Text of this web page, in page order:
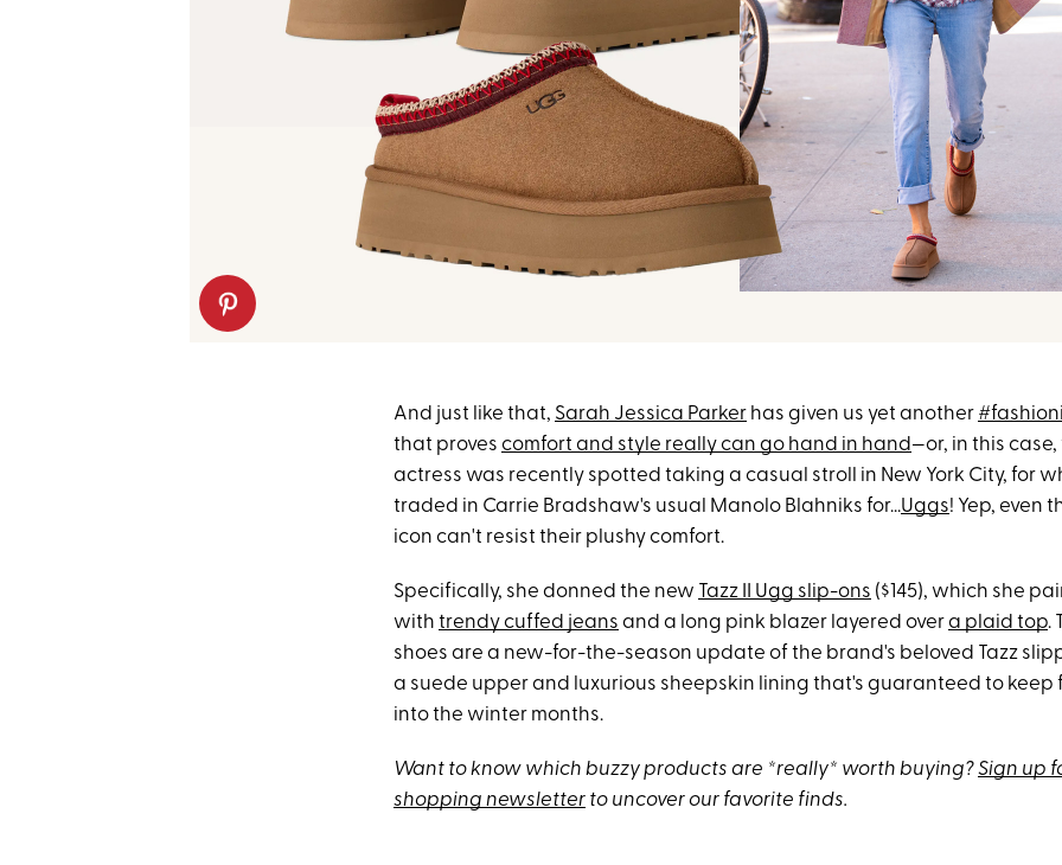
And just like that, Sarah Jessica Parker has given us yet another
that proves comfort and style really can go hand in hand—or, in this
actress was recently spotted taking a casual stroll in New York City, for
traded in Carrie Bradshaw's usual Manolo Blahniks for...Uggs! Yep, even
icon can't resist their plushy comfort.
Specifically, she donned the new Tazz II Ugg slip-ons ($145), which she
with trendy cuffed jeans and a long pink blazer layered overa plaid top.
shoes are a new-for-the-season update of the brand's beloved Tazz
a suede upper and luxurious sheepskin lining that's guaranteed to keep
into the winter months.
Want to know which buzzy products are *really* worth buying?Sign up
shopping newsletter to uncover our favorite finds.